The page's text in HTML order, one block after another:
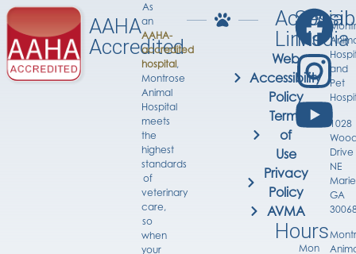
AAHA
Accredited
As
an
AAHA-
accredited
hospital,
Montrose
Animal
Hospital
meets
the
highest
standards
of
veterinary
care,
so
when
your
Links
Web
Accessibility
Policy
Terms
of
Use
Privacy
Policy
AVMA
Hours
Mon
Social
Media
and
Pet
1028
Drive
NE
GA